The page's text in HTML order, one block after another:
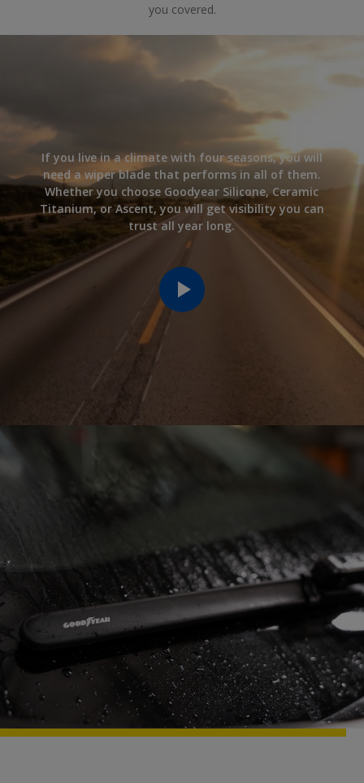
you covered.
If you live in a climate with four seasons, you will
need a wiper blade that performs in all of them.
Whether you choose Goodyear Silicone, Ceramic
Titanium, or Ascent, you will get visibility you can
trust all year long.